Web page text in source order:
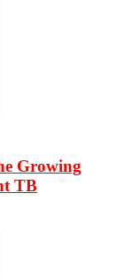
Growing
TB